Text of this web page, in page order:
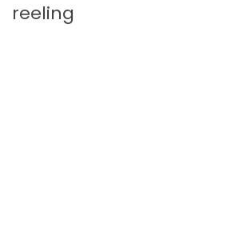
reeling